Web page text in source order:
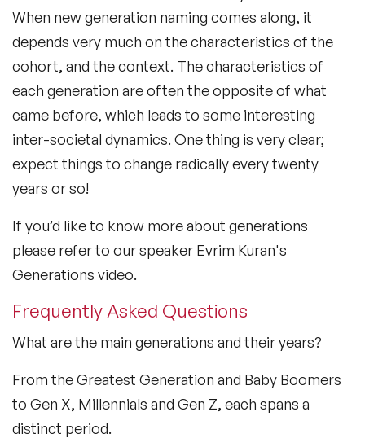
When new generation naming comes along, it
depends very much on the characteristics of the
cohort, and the context. The characteristics of
each generation are often the opposite of what
came before, which leads to some interesting
inter-societal dynamics. One thing is very clear;
expect things to change radically every twenty
years or so!
If you’d like to know more about generations
please refer to our speaker Evrim Kuran's
Generations video.
Frequently Asked Questions
What are the main generations and their years?
From the Greatest Generation and Baby Boomers
to Gen X, Millennials and Gen Z, each spans a
distinct period.